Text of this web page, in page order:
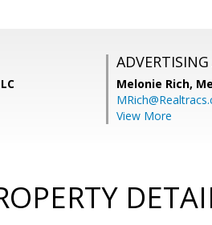
Melonie Rich,
View More